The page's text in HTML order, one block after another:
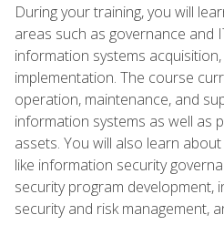
During your training, you will
areas such as governance and
information systems
implementation. The course
operation, maintenance, and
information systems as well as
assets. You will also learn
like information security
security program development,
security and risk management,